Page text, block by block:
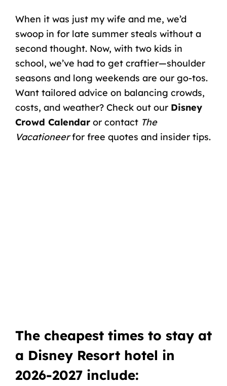
When it was just my wife and me, we’d
swoop in for late summer steals without a
second thought. Now, with two kids in
school, we’ve had to get craftier—shoulder
seasons and long weekends are our go-tos.
Want tailored advice on balancing crowds,
costs, and weather? Check out our Disney
Crowd Calendar or contact The
Vacationeerfor free quotes and insider tips.
The cheapest times to stay at
a Disney Resort hotel in
2026-2027 include: